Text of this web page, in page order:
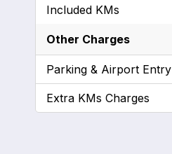
Included KMs
Other Charges
Parking & Airport Entry
Extra KMs Charges